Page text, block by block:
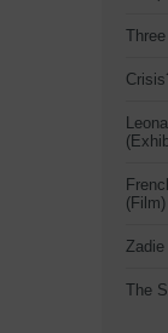
(Film)
The